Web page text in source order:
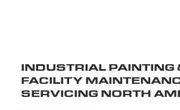
INDUSTRIAL PAINTING
FACILITY
SERVICING NORTH